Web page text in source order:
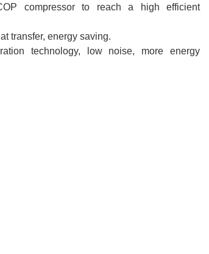
compressor to reach a high efficient
transfer, energy saving.
technology, low noise, more energy